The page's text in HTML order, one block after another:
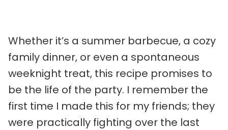
Whether it’s a summer barbecue, a cozy
family dinner, or even a spontaneous
weeknight treat, this recipe promises to
be the life of the party. I remember the
first time I made this for my friends; they
were practically fighting over the last